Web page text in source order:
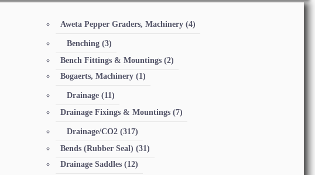
Aweta Pepper Graders, Machinery(4)
Benching(3)
Bench Fittings & Mountings(2)
Bogaerts, Machinery(1)
Drainage(11)
Drainage Fixings & Mountings(7)
Drainage/CO2(317)
Bends (Rubber Seal) (31)
Drainage Saddles(12)